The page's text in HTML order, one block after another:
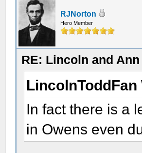
RJNorton
Hero Member
RE: Lincoln and
LincolnToddFan
In fact there is a
in Owens even